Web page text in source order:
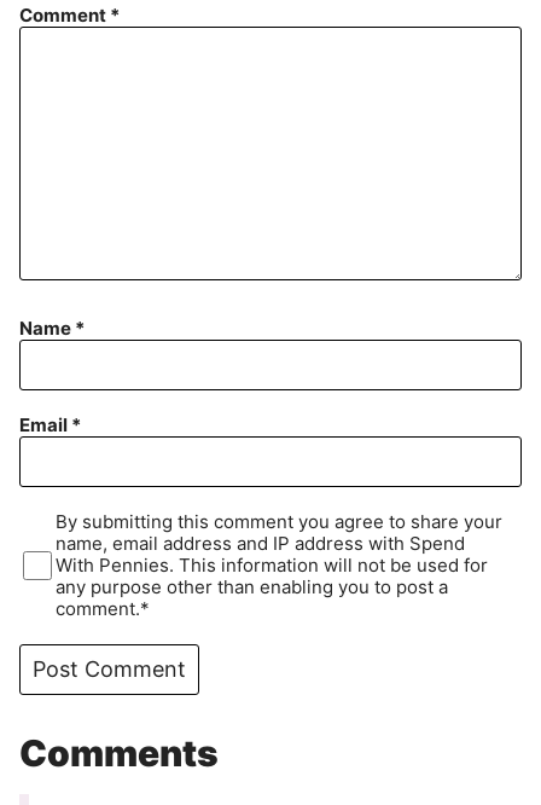
Comment *
Name *
Email *
By submitting this comment you agree to share your
name, email address and IP address with Spend
With Pennies. This information will not be used for
any purpose other than enabling you to post a
comment.*
Comments